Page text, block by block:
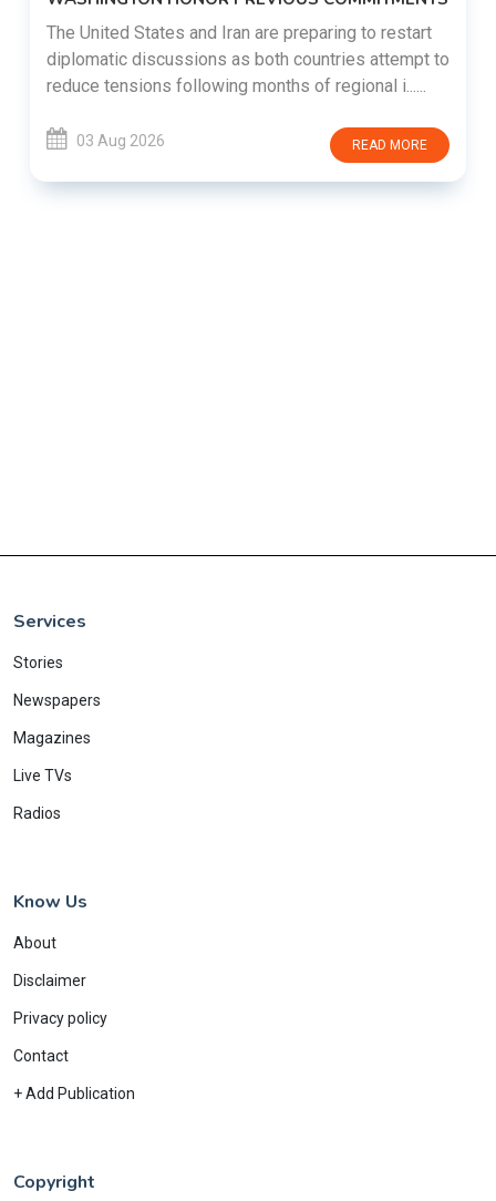
The United States and Iran are preparing to restart
diplomatic discussions as both countries attempt to
reduce tensions following months of regional i......
03 Aug 2026 READ MORE
Services
Stories
Newspapers
Magazines
Live TVs
Radios
Know Us
About
Disclaimer
Privacy policy
Contact
+ Add Publication
Copyright